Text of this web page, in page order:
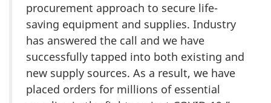
procurement approach to secure life-
saving equipment and supplies. Industry
has answered the call and we have
successfully tapped into both existing and
new supply sources. As a result, we have
placed orders for millions of essential